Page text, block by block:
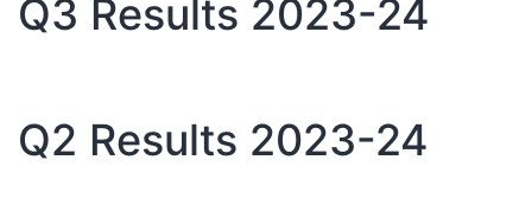
Q3 Results 2023-24
Q2 Results 2023-24